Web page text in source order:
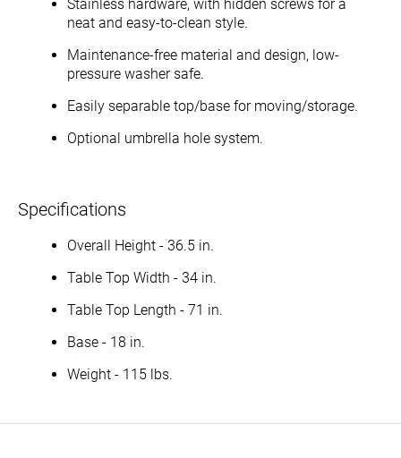
Stainless hardware, with hidden screws for a
neat and easy-to-clean style.
Maintenance-free material and design, low-
pressure washer safe.
Easily separable top/base for moving/storage.
Optional umbrella hole system.
Specifications
Overall Height - 36.5 in.
Table Top Width - 34 in.
Table Top Length - 71 in.
Base - 18 in.
Weight - 115 lbs.